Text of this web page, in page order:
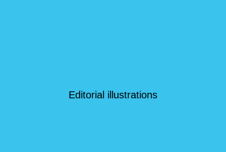
Editorial illustrations